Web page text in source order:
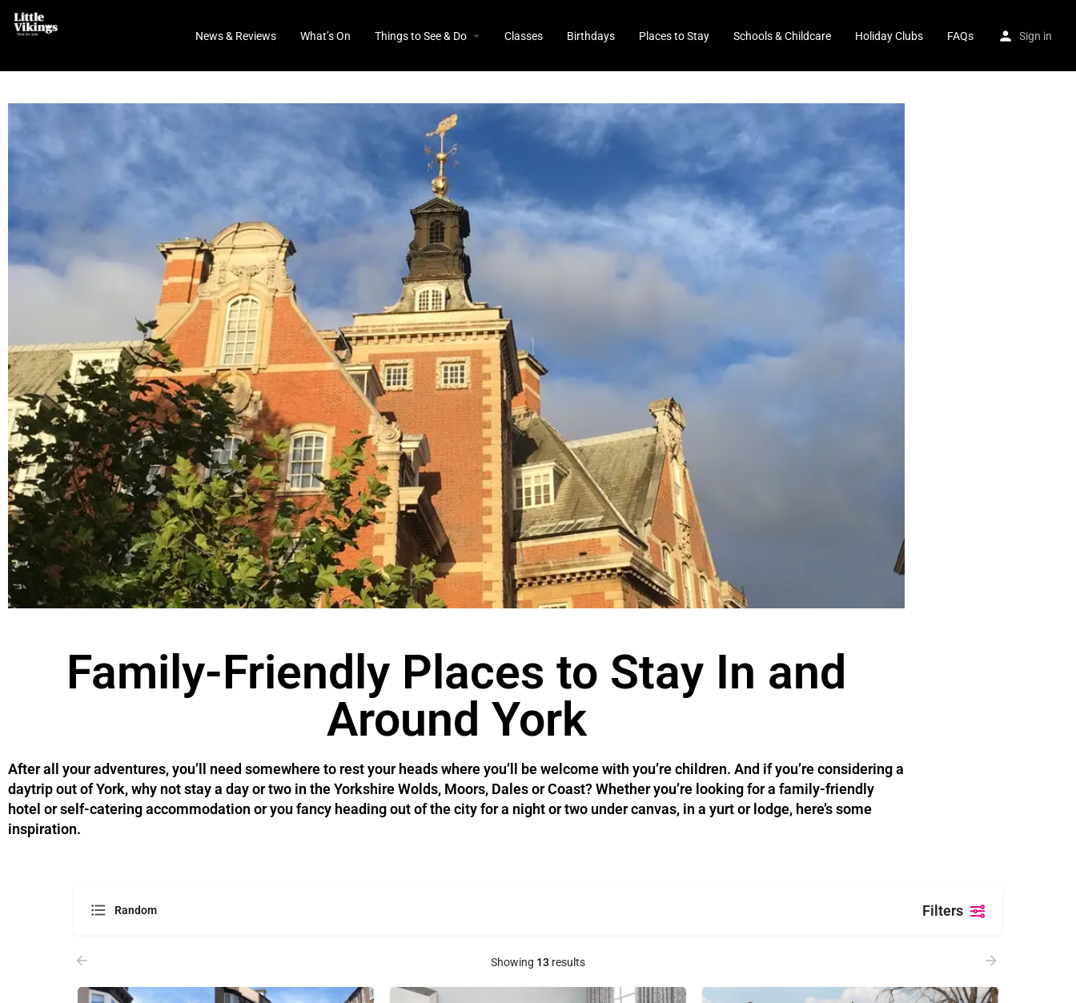
News & Reviews What’s On Things to See & Do Classes Birthdays Places to Stay Schools & Childcare Holiday Clubs FAQs Sign in
Family-Friendly Places to Stay In and
Around York​
After all your adventures, you’ll need somewhere to rest your heads where you’ll be welcome with you’re children. And if you’re considering a
daytrip out of York, why not stay a day or two in the Yorkshire Wolds, Moors, Dales or Coast? Whether you’re looking for a family-friendly
hotel or self-catering accommodation or you fancy heading out of the city for a night or two under canvas, in a yurt or lodge, here’s some
inspiration.
Random Filters
Showing 13 results